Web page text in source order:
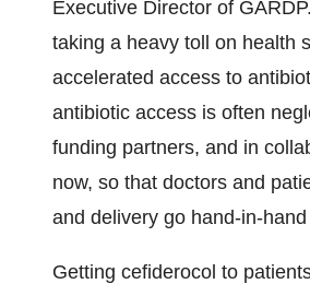
Executive Director of
taking a heavy toll on health
accelerated access to
antibiotic access is often
funding partners, and in
now, so that doctors and
and delivery go hand-in-
Getting cefiderocol to